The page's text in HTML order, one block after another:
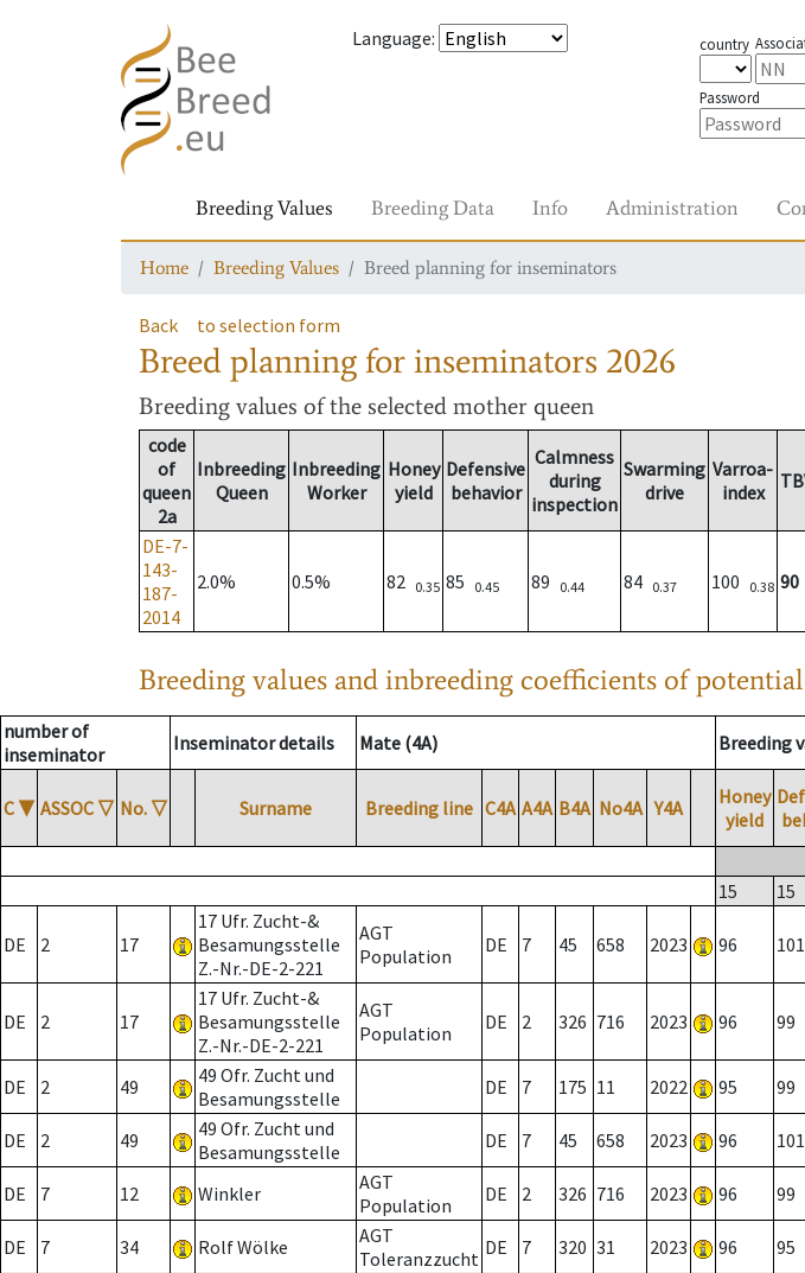
Language: country
Password
Breeding Values Breeding Data Info Administration
Home Breeding Values Breed planning for inseminators
Back to selection form
Breed planning for inseminators 2026
Breeding values of the selected mother queen
code
of
queen
2a
Inbreeding
Queen
Inbreeding
Worker
Honey
yield
Defensive
behavior
Calmness
during
inspection
Swarming
drive
Varroa-
index
DE-7-
143-
187-
2014
2.0% 0.5% 82 0.35 85 0.45 89 0.44 84 0.37 100 0.38 90
Breeding values and inbreeding coefficients of
number of
inseminator
Inseminator details Mate (4A) Breeding
C ▼ ASSOC ▽ No. ▽ Surname Breeding line C4A A4A B4A No4A Y4A
Honey
yield
15
15
DE 2 17
17 Ufr. Zucht-&
Besamungsstelle
Z.-Nr.-DE-2-221
AGT
Population
DE 7 45 658 2023 96 101
DE 2 17
17 Ufr. Zucht-&
Besamungsstelle
Z.-Nr.-DE-2-221
AGT
Population
DE 2 326 716 2023 96 99
DE 2 49
49 Ofr. Zucht und
Besamungsstelle
DE 7 175 11 2022 95 99
DE 2 49
49 Ofr. Zucht und
Besamungsstelle
DE 7 45 658 2023 96 101
DE 7 12 Winkler
AGT
Population
DE 2 326 716 2023 96 99
DE 7 34 Rolf Wölke
AGT
Toleranzzucht DE 7 320 31 2023 96 95